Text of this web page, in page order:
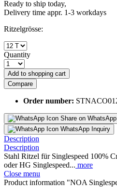
Ready to ship today,
Delivery time appr. 1-3 workdays
Ritzelgrösse:
Quantity
Add to shopping cart
Compare
Order number:
Share on WhatsApp
WhatsApp Inquiry
Description
Description
Stahl Ritzel für Singlespeed 100%
oder HG Singlespeed... more
Close menu
Product information "NOA